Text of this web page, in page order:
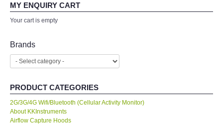
HIOKI-Japan
DKK TOA-JAPAN
FLIR - SWEDEN
MADGETECH-USA
MY ENQUIRY CART
Your cart is empty
Brands
PRODUCT CATEGORIES
2G/3G/4G Wifi/Bluetooth (Cellular Activity Monitor)
About KKInstruments
Airflow Capture Hoods